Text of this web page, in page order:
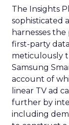
The Insights
sophisticated
harnesses
first-party
meticulously
Samsung
account of
linear TV ad
further by
including